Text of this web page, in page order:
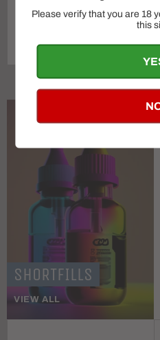
SHORTFILLS
VIEW ALL
Please verify that you are 18
this